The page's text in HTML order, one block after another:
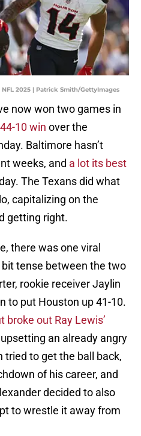
2025 | Patrick Smith/GettyImages
now won two games in
10 win over the
Baltimore hasn’t
weeks, and a lot its best
The Texans did what
capitalizing on the
getting right.
there was one viral
tense between the two
rookie receiver Jaylin
to put Houston up 41-10.
broke out Ray Lewis’
an already angry
tried to get the ball back,
of his career, and
decided to also
to wrestle it away from